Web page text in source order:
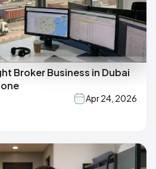
Broker Business in Dubai
Apr 24, 2026